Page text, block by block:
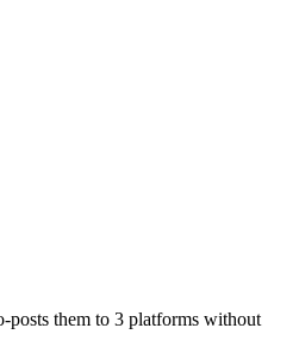
posts them to 3 platforms without